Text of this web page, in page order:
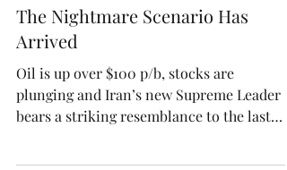
Mar 9
The Nightmare Scenario Has
Arrived
Oil is up over $100 p/b, stocks are
plunging and Iran’s new Supreme Leader